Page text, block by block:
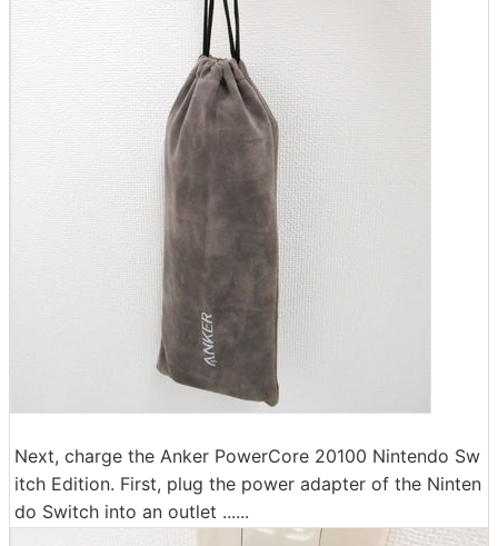
Next, charge the Anker PowerCore 20100 Nintendo Sw
itch Edition. First, plug the power adapter of the Ninten
do Switch into an outlet ......